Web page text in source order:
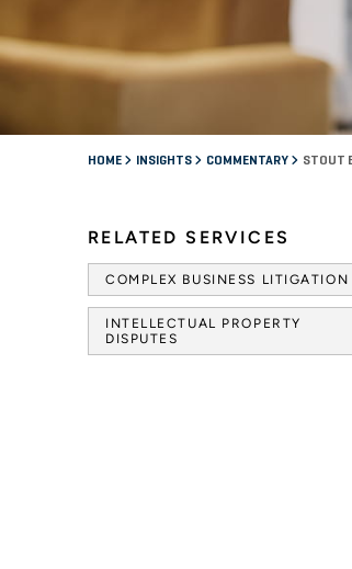
HOME INSIGHTS COMMENTARY STOUT
RELATED SERVICES
COMPLEX BUSINESS LITIGATION
INTELLECTUAL PROPERTY
DISPUTES